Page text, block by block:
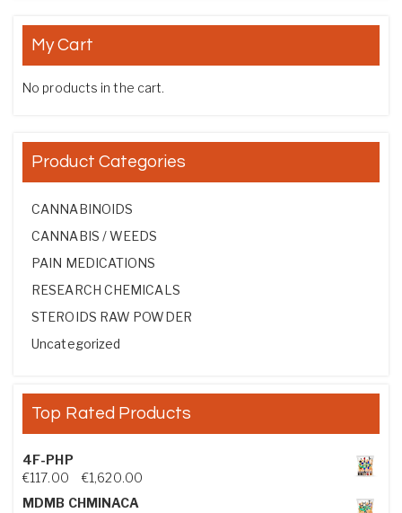
My Cart
No products in the cart.
Product Categories
CANNABINOIDS
CANNABIS / WEEDS
PAIN MEDICATIONS
RESEARCH CHEMICALS
STEROIDS RAW POWDER
Uncategorized
Top Rated Products
4F-PHP
€117.00 €1,620.00Price range: €117.00 through €1,620.00
MDMB CHMINACA